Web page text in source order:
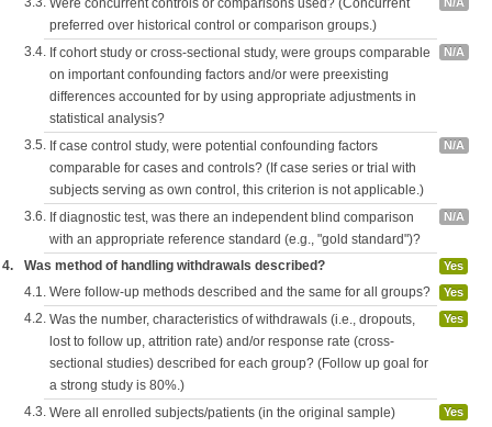
Were concurrent controls or comparisons used? (Concurrent
preferred over historical control or comparison groups.)
3.4. If cohort study or cross-sectional study, were groups comparable
on important confounding factors and/or were preexisting
differences accounted for by using appropriate adjustments in
statistical analysis?
N/A
3.5. If case control study, were potential confounding factors
comparable for cases and controls? (If case series or trial with
subjects serving as own control, this criterion is not applicable.)
N/A
3.6. If diagnostic test, was there an independent blind comparison
with an appropriate reference standard (e.g., "gold standard")?
N/A
4. Was method of handling withdrawals described? Yes
4.1. Were follow-up methods described and the same for all groups? Yes
4.2. Was the number, characteristics of withdrawals (i.e., dropouts,
lost to follow up, attrition rate) and/or response rate (cross-
sectional studies) described for each group? (Follow up goal for
a strong study is 80%.)
Yes
4.3. Were all enrolled subjects/patients (in the original sample)
Yes